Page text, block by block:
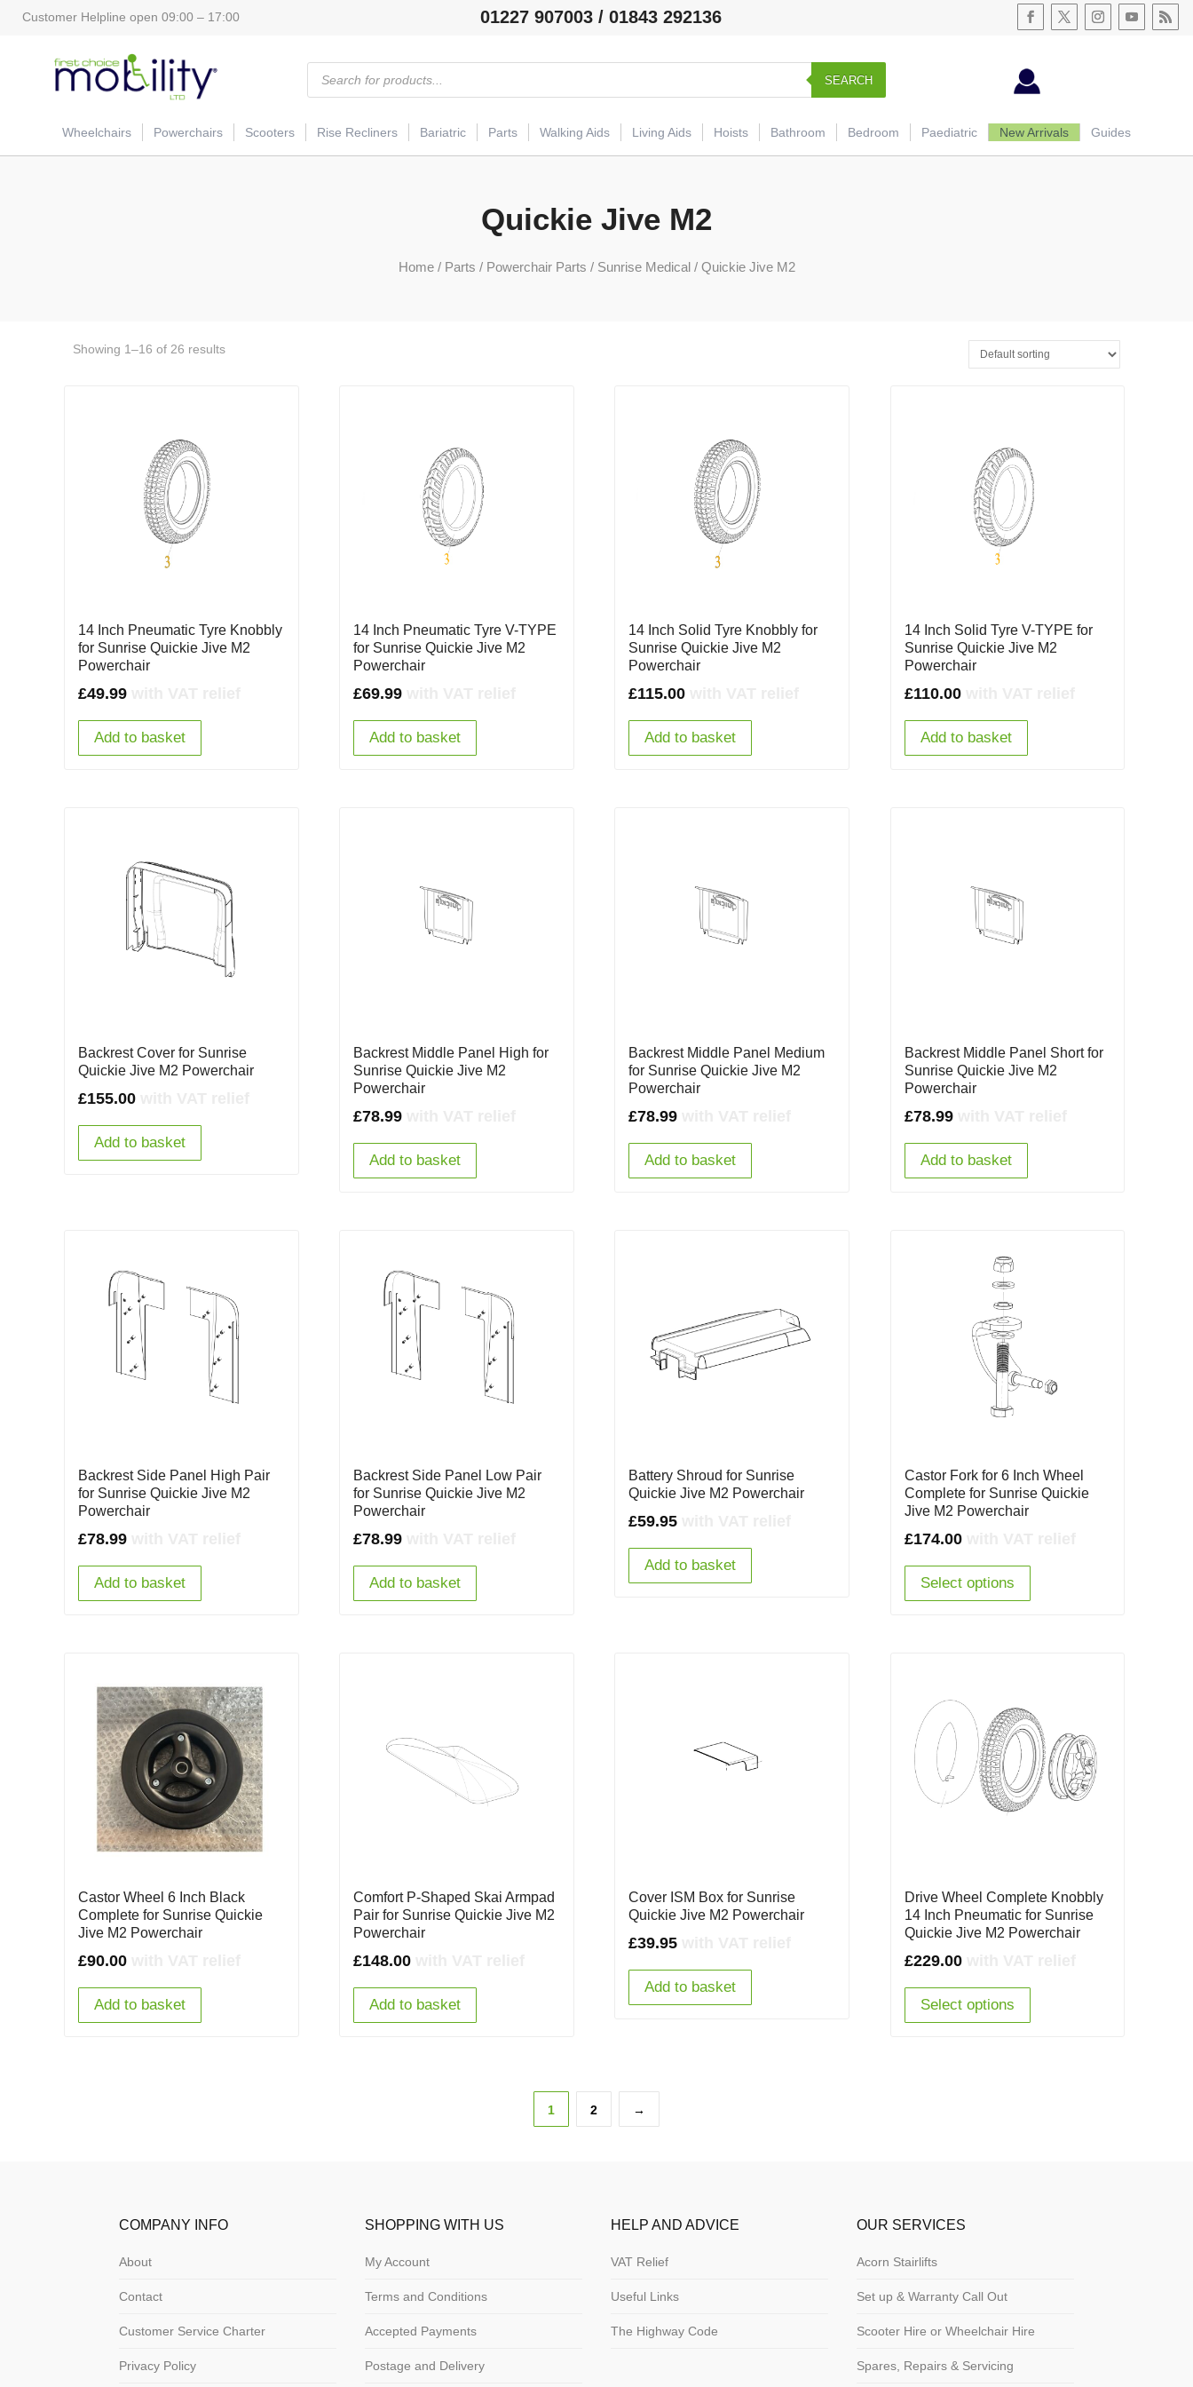
Customer Helpline open 09:00 – 17:00 01227 907003 / 01843 292136
Products
search
SEARCH
Wheelchairs Powerchairs Scooters Rise Recliners Bariatric Parts Walking Aids Living Aids Hoists Bathroom Bedroom Paediatric New Arrivals Guides
Quickie Jive M2
Home/ Parts / Powerchair Parts / Sunrise Medical/ Quickie Jive M2
Showing 1–16 of 26 results
14 Inch Pneumatic Tyre Knobbly
for Sunrise Quickie Jive M2
Powerchair
£49.99
Add to basket
14 Inch Pneumatic Tyre V-TYPE
for Sunrise Quickie Jive M2
Powerchair
£69.99
Add to basket
14 Inch Solid Tyre Knobbly for
Sunrise Quickie Jive M2
Powerchair
£115.00
Add to basket
14 Inch Solid Tyre V-TYPE for
Sunrise Quickie Jive M2
Powerchair
£110.00
Add to basket
Backrest Cover for Sunrise
Quickie Jive M2 Powerchair
£155.00
Add to basket
Backrest Middle Panel High for
Sunrise Quickie Jive M2
Powerchair
£78.99
Add to basket
Backrest Middle Panel Medium
for Sunrise Quickie Jive M2
Powerchair
£78.99
Add to basket
Backrest Middle Panel Short for
Sunrise Quickie Jive M2
Powerchair
£78.99
Add to basket
Backrest Side Panel High Pair
for Sunrise Quickie Jive M2
Powerchair
£78.99
Add to basket
Backrest Side Panel Low Pair
for Sunrise Quickie Jive M2
Powerchair
£78.99
Add to basket
Battery Shroud for Sunrise
Quickie Jive M2 Powerchair
£59.95
Add to basket
Castor Fork for 6 Inch Wheel
Complete for Sunrise Quickie
Jive M2 Powerchair
£174.00
Select options
Castor Wheel 6 Inch Black
Complete for Sunrise Quickie
Jive M2 Powerchair
£90.00
Add to basket
Comfort P-Shaped Skai Armpad
Pair for Sunrise Quickie Jive M2
Powerchair
£148.00
Add to basket
Cover ISM Box for Sunrise
Quickie Jive M2 Powerchair
£39.95
Add to basket
Drive Wheel Complete Knobbly
14 Inch Pneumatic for Sunrise
Quickie Jive M2 Powerchair
£229.00
Select options
1 2 →
COMPANY INFO
About
Contact
Customer Service Charter
Privacy Policy
SHOPPING WITH US
My Account
Terms and Conditions
Accepted Payments
Postage and Delivery
HELP AND ADVICE
VAT Relief
Useful Links
The Highway Code
OUR SERVICES
Acorn Stairlifts
Set up & Warranty Call Out
Scooter Hire or Wheelchair Hire
Spares, Repairs & Servicing